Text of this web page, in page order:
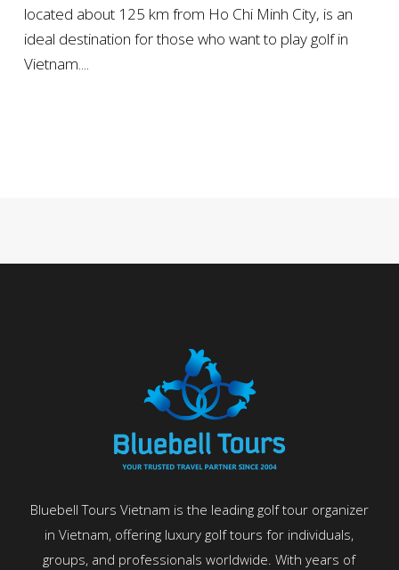
located about 125 km from Ho Chi Minh City, is an
ideal destination for those who want to play golf in
Vietnam....
Bluebell Tours Vietnam is the leading golf tour organizer
in Vietnam, offering luxury golf tours for individuals,
groups, and professionals worldwide. With years of